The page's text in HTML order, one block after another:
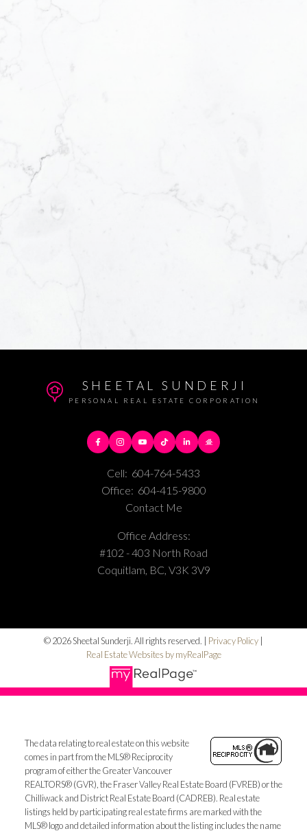
SHEETAL SUNDERJI
PERSONAL REAL ESTATE CORPORATION
Cell: 604-764-5433
Office: 604-415-9800
Contact Me
Office Address:
#102 - 403 North Road
Coquitlam, BC, V3K 3V9
© 2026 Sheetal Sunderji. All rights reserved. | Privacy Policy |
Real Estate Websites by myRealPage
The data relating to real estate on this website
comes in part from the MLS® Reciprocity
program of either the Greater Vancouver
REALTORS® (GVR), the Fraser Valley Real Estate Board (FVREB) or the
Chilliwack and District Real Estate Board (CADREB). Real estate
listings held by participating real estate firms are marked with the
MLS® logo and detailed information about the listing includes the name